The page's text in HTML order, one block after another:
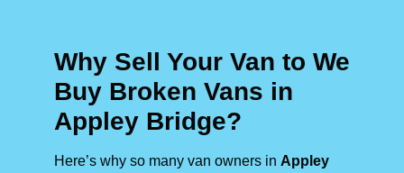
Why Sell Your Van to We
Buy Broken Vans in
Appley Bridge?
Here’s why so many van owners in Appley